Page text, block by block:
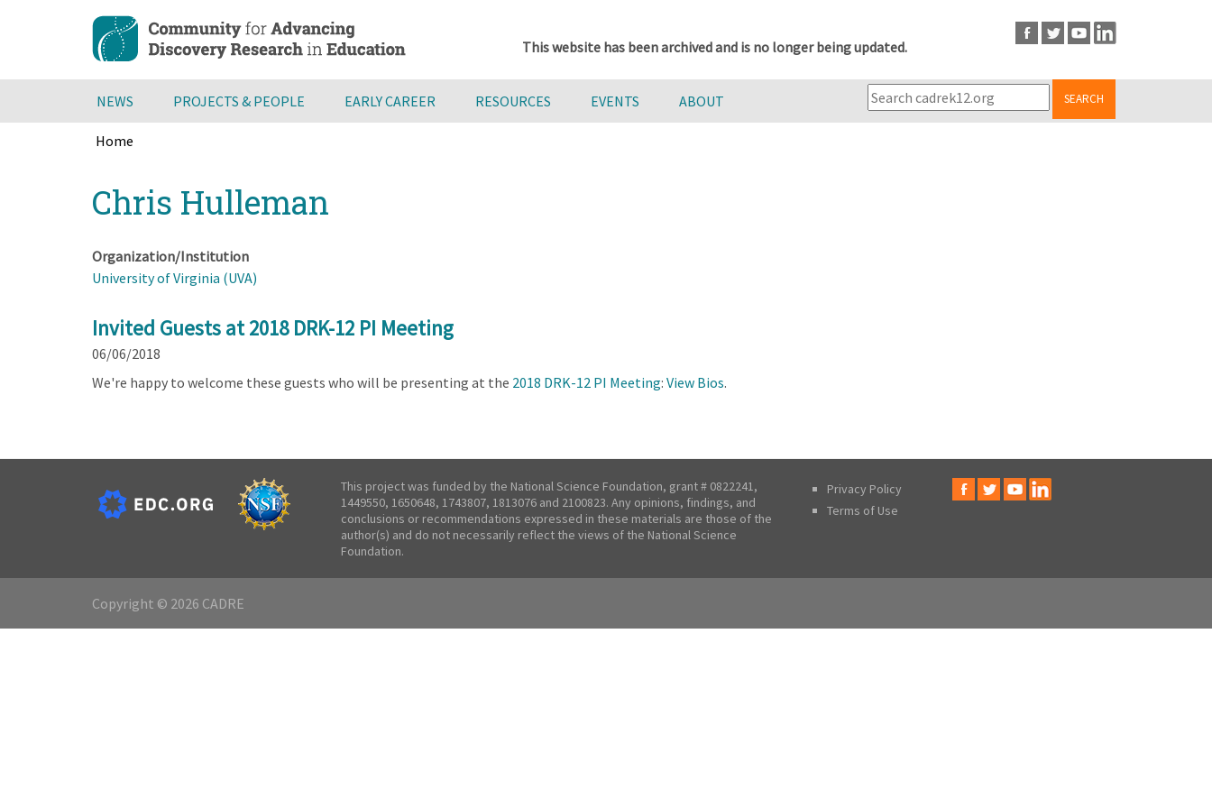
content
This website has been archived and is no longer being updated.
NEWS PROJECTS & PEOPLE EARLY CAREER RESOURCES EVENTS ABOUT SEARCH
Home
to
top
Chris Hulleman
Organization/Institution
University of Virginia (UVA)
Invited Guests at 2018 DRK-12 PI Meeting
06/06/2018
We're happy to welcome these guests who will be presenting at the 2018 DRK-12 PI Meeting: View Bios.
This project was funded by the National Science Foundation, grant # 0822241,
1449550, 1650648, 1743807, 1813076 and 2100823. Any opinions, findings, and
conclusions or recommendations expressed in these materials are those of the
author(s) and do not necessarily reflect the views of the National Science
Foundation.
Privacy Policy
Terms of Use
Copyright © 2026 CADRE